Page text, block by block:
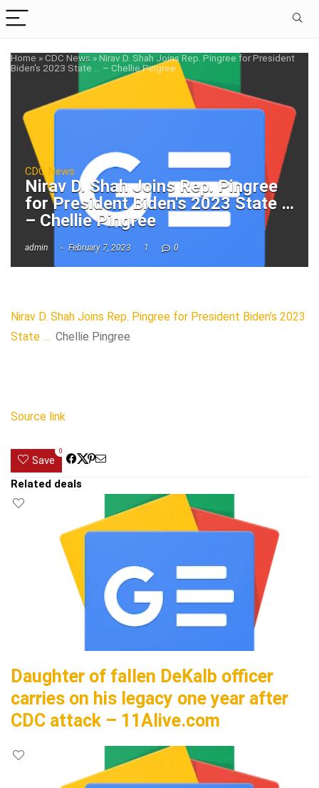
Home »CDC News »Nirav D. Shah Joins Rep. Pingree for President
Biden's 2023 State … – Chellie Pingree
CDC News
Nirav D. Shah Joins Rep. Pingree
for President Biden's 2023 State …
– Chellie Pingree
admin February 7, 2023 1 0
Nirav D. Shah Joins Rep. Pingree for President Biden’s 2023
State … Chellie Pingree
Source link
Save
0
Related deals
Daughter of fallen DeKalb officer
carries on his legacy one year after
CDC attack – 11Alive.com